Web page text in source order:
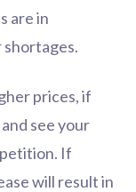
are in
shortages.
prices, if
see your
If
will result in